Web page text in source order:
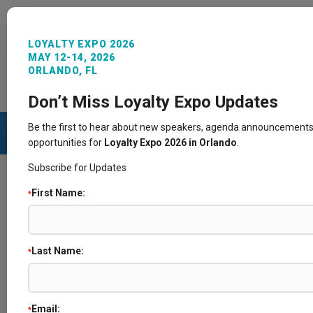
HOME SPEAKERS
Speakers
LOYALTY EXPO 2026
MAY 12-14, 2026
ORLANDO, FL
Don’t Miss Loyalty Expo Updates
Be the first to hear about new speakers, agenda
opportunities for Loyalty Expo 2026 in Orlando
Subscribe for Updates
* First Name:
* Last Name:
* Email: